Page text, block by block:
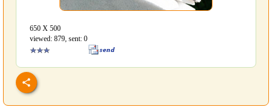
650 Х 500
viewed: 879, sent: 0